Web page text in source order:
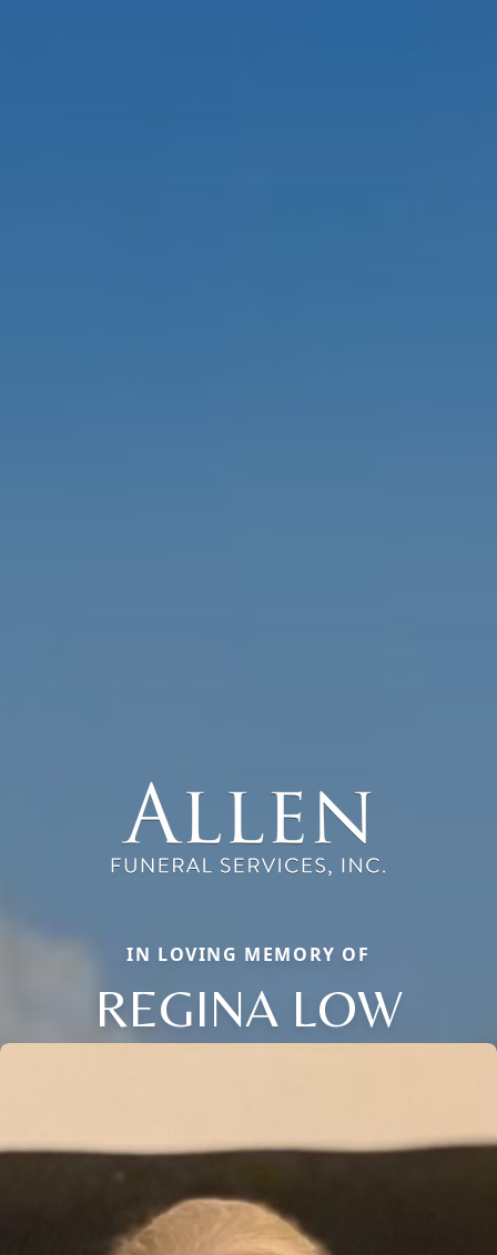
IN LOVING MEMORY OF
REGINA LOW